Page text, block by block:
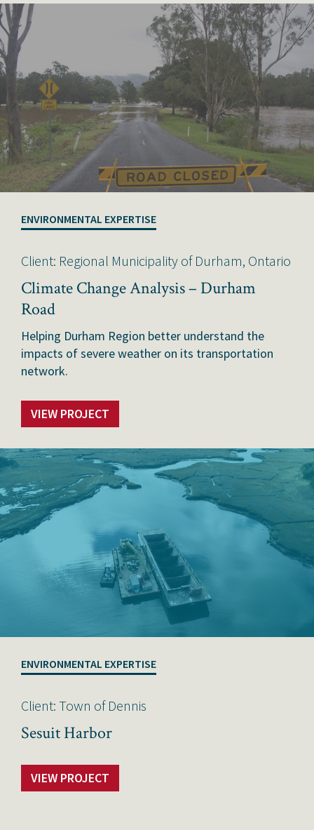
ENVIRONMENTAL EXPERTISE
Client: Regional Municipality of Durham, Ontario
Climate Change Analysis – Durham
Road
Helping Durham Region better understand the
impacts of severe weather on its transportation
network.
VIEW PROJECT
ENVIRONMENTAL EXPERTISE
Client: Town of Dennis
Sesuit Harbor
VIEW PROJECT